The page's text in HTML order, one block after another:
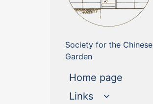
Society for the Chinese
Garden
Home page
Links